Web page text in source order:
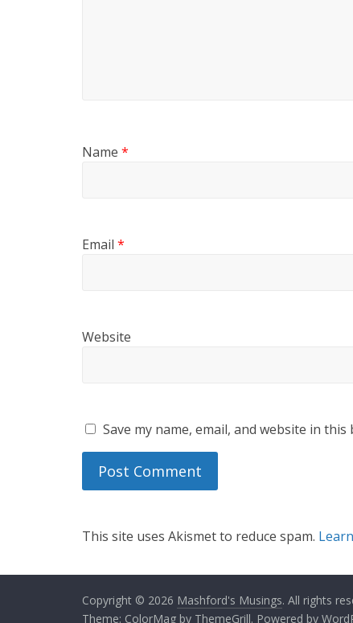
Name *
Email *
Website
Save my name, email, and website in
This site uses Akismet to reduce spam.
Copyright © 2026 Mashford's Musings. All rights
Theme: ColorMag by ThemeGrill. Powered by